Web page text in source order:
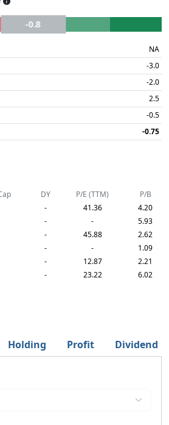
-0.8
NA
-3.0
-2.0
2.5
-0.5
-0.75
DY P/E (TTM)
P/B
- 41.36
4.20
- -
5.93
- 45.88
2.62
- -
1.09
- 12.87
2.21
- 23.22 6.02
Holding Profit Dividend